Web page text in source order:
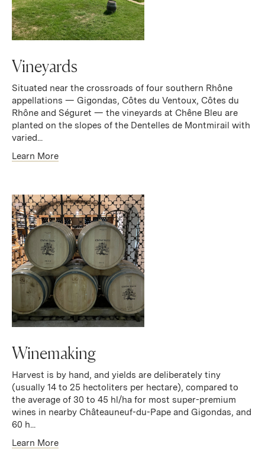
Vineyards
Situated near the crossroads of four southern Rhône
appellations — Gigondas, Côtes du Ventoux, Côtes du
Rhône and Séguret — the vineyards at Chêne Bleu are
planted on the slopes of the Dentelles de Montmirail with
varied...
Learn More
Winemaking
Harvest is by hand, and yields are deliberately tiny
(usually 14 to 25 hectoliters per hectare), compared to
the average of 30 to 45 hl/ha for most super-premium
wines in nearby Châteauneuf-du-Pape and Gigondas, and
60 h...
Learn More